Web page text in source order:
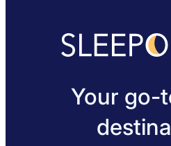
Your go-